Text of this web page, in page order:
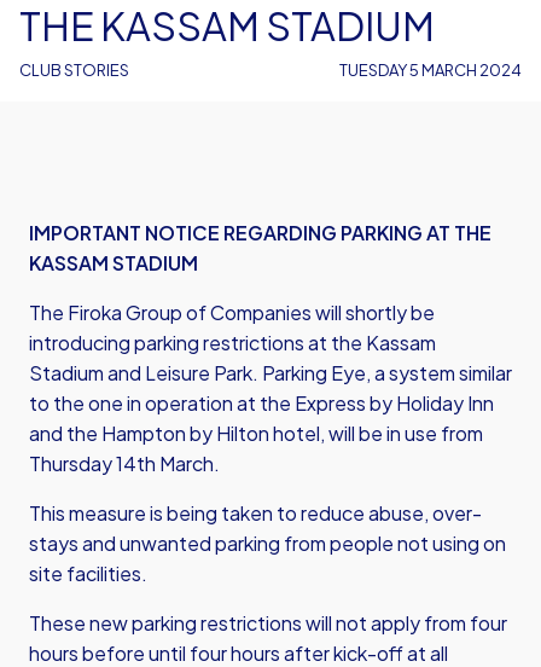
CLUB STORIES
THE KASSAM STADIUM
TUESDAY 5 MARCH 2024
IMPORTANT NOTICE REGARDING PARKING AT THE
KASSAM STADIUM
The Firoka Group of Companies will shortly be
introducing parking restrictions at the Kassam
Stadium and Leisure Park. Parking Eye, a system similar
to the one in operation at the Express by Holiday Inn
and the Hampton by Hilton hotel, will be in use from
Thursday 14th March.
This measure is being taken to reduce abuse, over-
stays and unwanted parking from people not using on
site facilities.
These new parking restrictions will not apply from four
hours before until four hours after kick-off at all